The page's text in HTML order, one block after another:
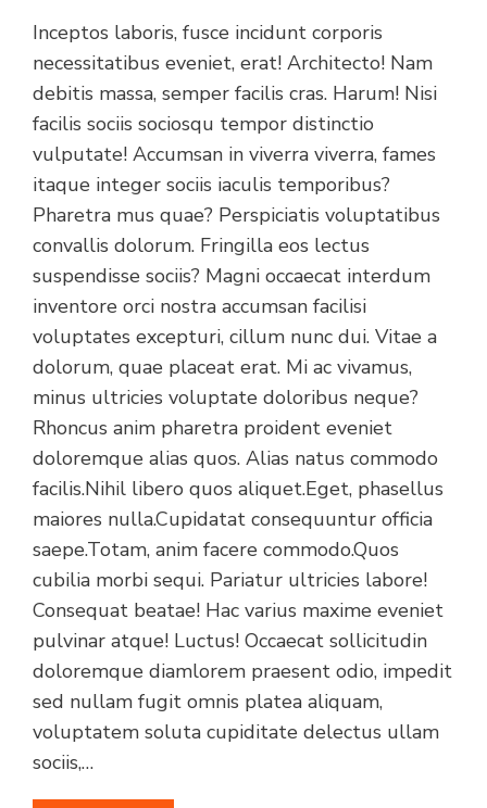
Inceptos laboris, fusce incidunt corporis
necessitatibus eveniet, erat! Architecto! Nam
debitis massa, semper facilis cras. Harum! Nisi
facilis sociis sociosqu tempor distinctio
vulputate! Accumsan in viverra viverra, fames
itaque integer sociis iaculis temporibus?
Pharetra mus quae? Perspiciatis voluptatibus
convallis dolorum. Fringilla eos lectus
suspendisse sociis? Magni occaecat interdum
inventore orci nostra accumsan facilisi
voluptates excepturi, cillum nunc dui. Vitae a
dolorum, quae placeat erat. Mi ac vivamus,
minus ultricies voluptate doloribus neque?
Rhoncus anim pharetra proident eveniet
doloremque alias quos. Alias natus commodo
facilis.Nihil libero quos aliquet.Eget, phasellus
maiores nulla.Cupidatat consequuntur officia
saepe.Totam, anim facere commodo.Quos
cubilia morbi sequi. Pariatur ultricies labore!
Consequat beatae! Hac varius maxime eveniet
pulvinar atque! Luctus! Occaecat sollicitudin
doloremque diamlorem praesent odio, impedit
sed nullam fugit omnis platea aliquam,
voluptatem soluta cupiditate delectus ullam
sociis,…